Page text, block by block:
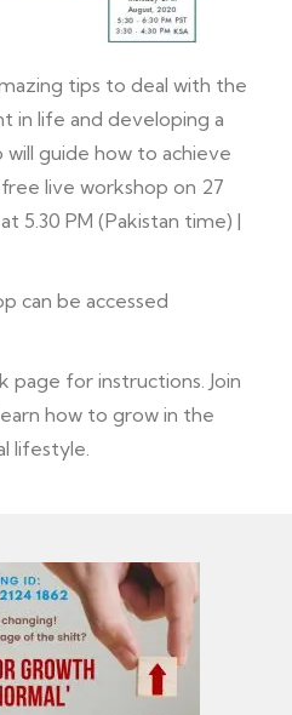
tips to deal with the
in life and developing a
guide how to achieve
live workshop on 27
5.30 PM (Pakistan time) |
can be accessed
page for instructions. Join
how to grow in the
lifestyle.